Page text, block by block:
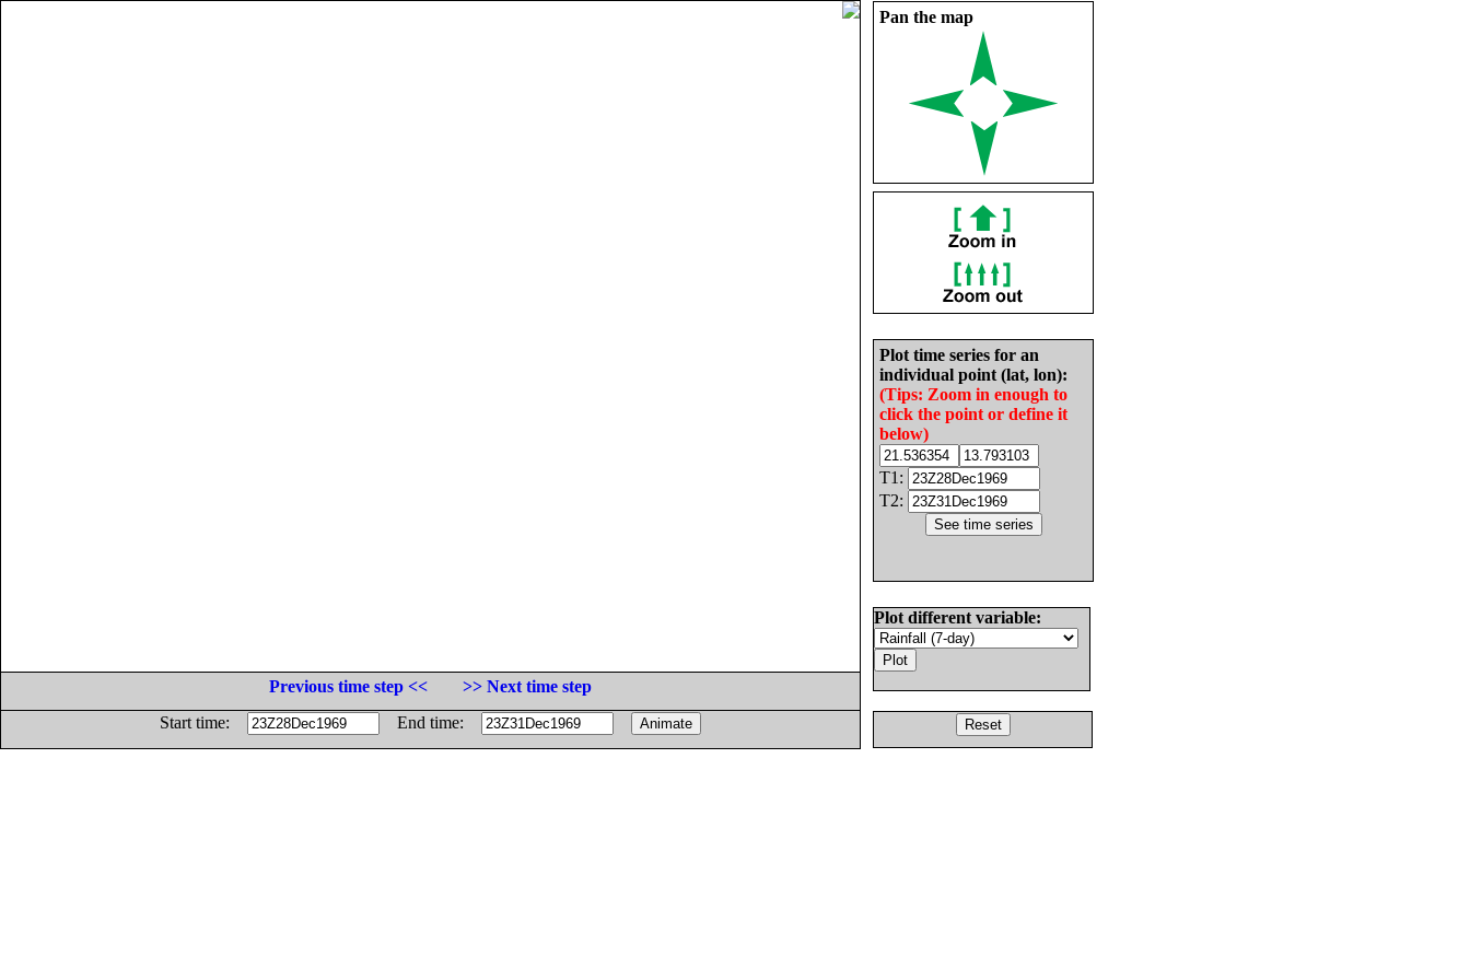
Pan the map
Plot time series for an
individual point (lat, lon):
(Tips: Zoom in enough to
click the point or define it
below)
T1:
T2:
Plot different variable:
Previous time step <<
>> Next time step
Start time:
End time: